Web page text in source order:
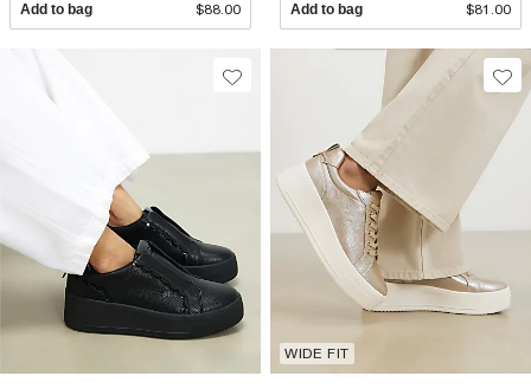
Add to bag $88.00 Add to bag $81.00
WIDE FIT